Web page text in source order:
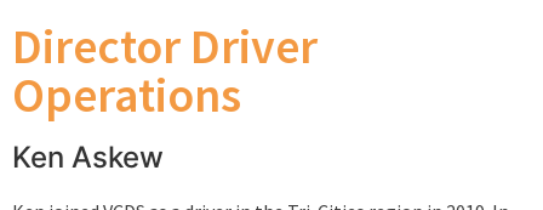
Director Driver
Operations
Ken Askew